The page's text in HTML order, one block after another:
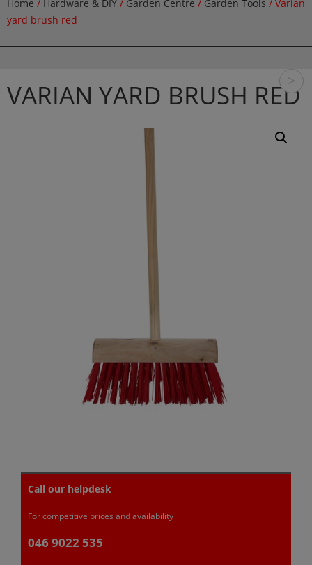
Home / Hardware & DIY / Garden Centre / Garden Tools / Varian
yard brush red
VARIAN YARD BRUSH RED
Call our helpdesk
For competitive prices and availability
046 9022 535
>